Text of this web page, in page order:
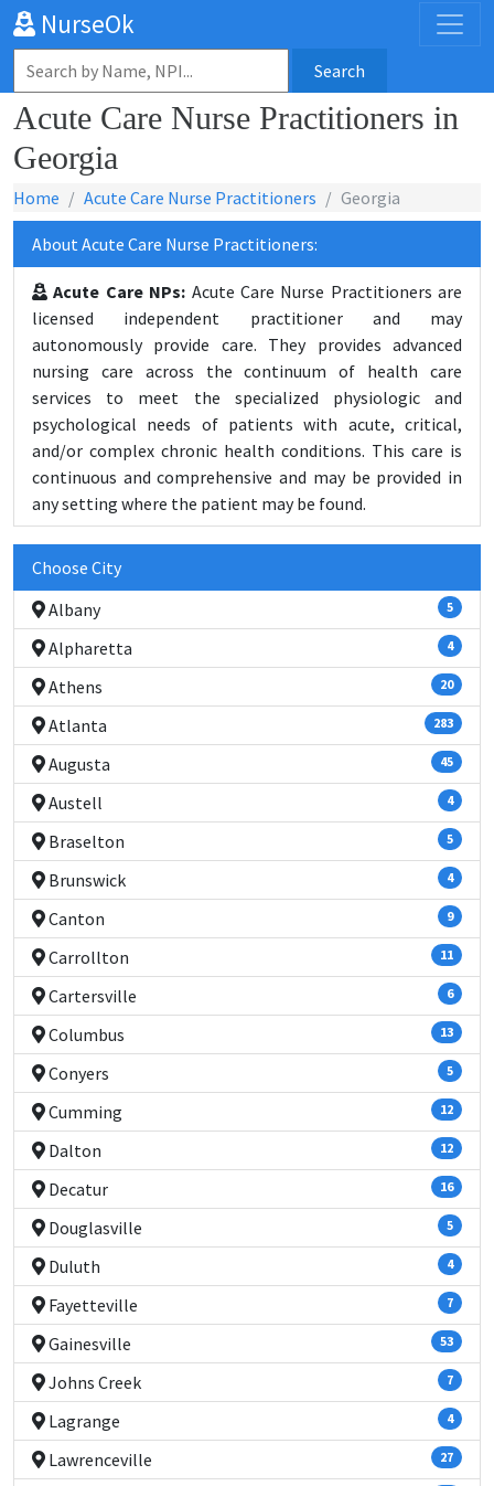
NurseOk
Search
Acute Care Nurse Practitioners in
Georgia
Home Acute Care Nurse Practitioners Georgia
About Acute Care Nurse Practitioners:
Acute Care NPs: Acute Care Nurse Practitioners are
licensed independent practitioner and may
autonomously provide care. They provides advanced
nursing care across the continuum of health care
services to meet the specialized physiologic and
psychological needs of patients with acute, critical,
and/or complex chronic health conditions. This care is
continuous and comprehensive and may be provided in
any setting where the patient may be found.
Choose City
Albany
5
Alpharetta 4
Athens 20
Atlanta 283
Augusta 45
Austell 4
Braselton 5
Brunswick 4
Canton 9
Carrollton 11
Cartersville 6
Columbus 13
Conyers 5
Cumming 12
Dalton 12
Decatur 16
Douglasville 5
Duluth 4
Fayetteville 7
Gainesville 53
Johns Creek 7
Lagrange 4
Lawrenceville 27